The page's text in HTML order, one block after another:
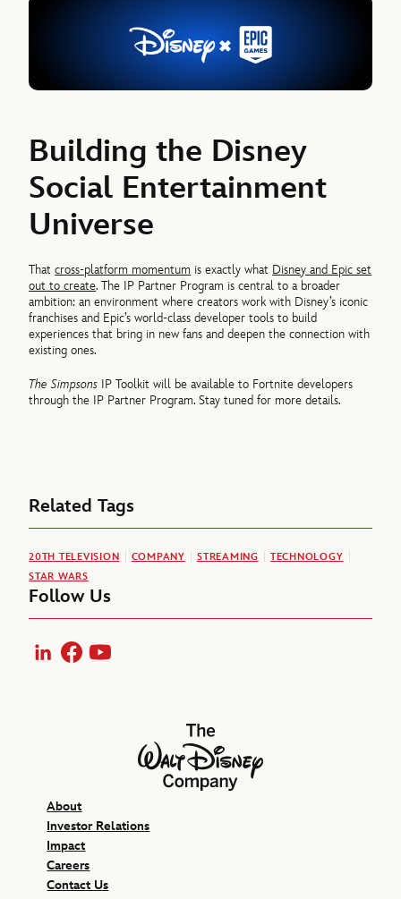
Building the Disney
Social Entertainment
Universe
Thatcross-platform momentum is exactly what Disney and Epic set
out to create. The IP Partner Program is central to a broader
ambition: an environment where creators work with Disney’s iconic
franchises and Epic’s world-class developer tools to build
experiences that bring in new fans and deepen the connection with
existing ones.
The Simpsons IP Toolkit will be available to Fortnite developers
through the IP Partner Program. Stay tuned for more details.
Related Tags
20TH TELEVISION COMPANY STREAMING
TECHNOLOGY
STAR WARS
Follow Us
LinkedInFacebookYouTube
The Walt Disney Company
About
Investor Relations
Impact
Careers
Contact Us